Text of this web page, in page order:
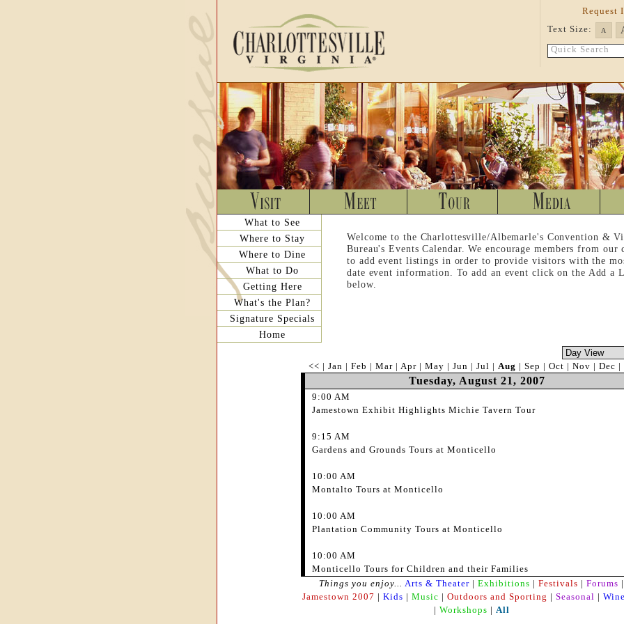
Request
Text Size:
A
Quick Search
What to See
Where to Stay
Where to Dine
What to Do
Getting Here
What's the Plan?
Signature Specials
Home
Welcome to the Charlottesville/Albemarle's Convention &
Bureau's Events Calendar. We encourage members from our
to add event listings in order to provide visitors with the
date event information. To add an event click on the Add a
below.
<< | Jan | Feb | Mar| Apr| May | Jun | Jul | Aug | Sep | Oct | Nov | Dec |
Tuesday, August 21, 2007
9:00 AM
Jamestown Exhibit Highlights Michie Tavern Tour
9:15 AM
Gardens and Grounds Tours at Monticello
10:00 AM
Montalto Tours at Monticello
10:00 AM
Plantation Community Tours at Monticello
10:00 AM
Monticello Tours for Children and their Families
Things you enjoy... Arts & Theater | Exhibitions | Festivals | Forums |
Jamestown 2007 | Kids | Music | Outdoors and Sporting | Seasonal |
| Workshops | All